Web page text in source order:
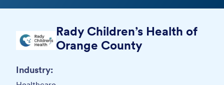
Rady Children’s Health of
Orange County
Industry: